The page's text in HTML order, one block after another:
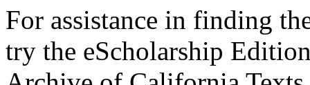
For assistance in finding
try the eScholarship